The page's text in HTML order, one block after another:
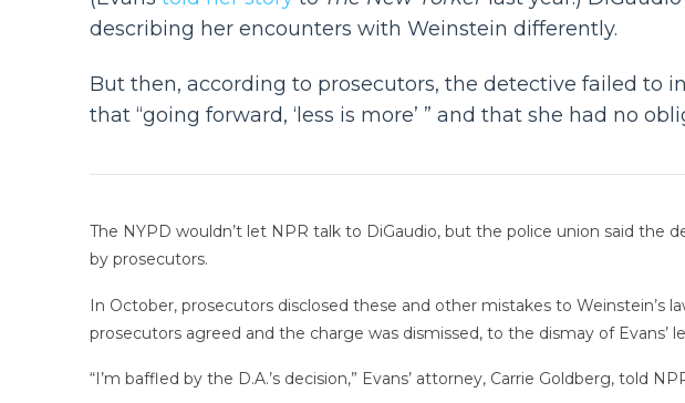
describing her encounters with Weinstein differently.
But then, according to prosecutors, the detective failed
that “going forward, ‘less is more’ ” and that she had no
The NYPD wouldn’t let NPR talk to DiGaudio, but the police union said
by prosecutors.
In October, prosecutors disclosed these and other mistakes to Weinstein’s
prosecutors agreed and the charge was dismissed, to the dismay of Evans’
“I’m baffled by the D.A.’s decision,” Evans’ attorney, Carrie Goldberg, told